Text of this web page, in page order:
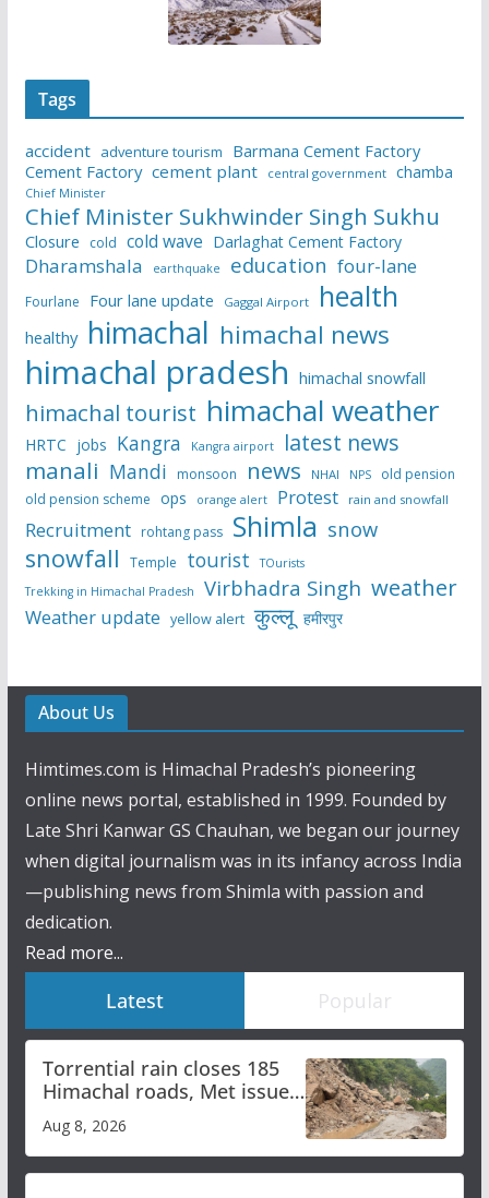
Tags
accident adventure tourism
Barmana Cement Factory
Cement Factory cement plant central government chamba
Chief Minister
Chief Minister Sukhwinder Singh Sukhu
Closure cold cold wave Darlaghat Cement Factory
Dharamshala earthquake education four-lane
Fourlane Four lane update Gaggal Airport health
healthy himachal himachal news
himachal pradesh himachal snowfall
himachal tourist himachal weather
HRTC jobs Kangra Kangra airport latest news
manali Mandi monsoon news NHAI NPS
old pension
old pension scheme ops orange alert Protest rain and snowfall
Recruitment rohtang pass Shimla snow
snowfall Temple tourist
TOurists
Trekking in Himachal Pradesh
Virbhadra Singh weather
Weather update yellow alert कुल्लू हमीरपुर
About Us
Himtimes.com is Himachal Pradesh’s pioneering
online news portal, established in 1999. Founded by
Late Shri Kanwar GS Chauhan, we began our journey
when digital journalism was in its infancy across India
—publishing news from Shimla with passion and
dedication.
Read more...
Latest Popular
Torrential rain closes 185
Himachal roads, Met issues
orange alert for heavy rain
Aug 8, 2026